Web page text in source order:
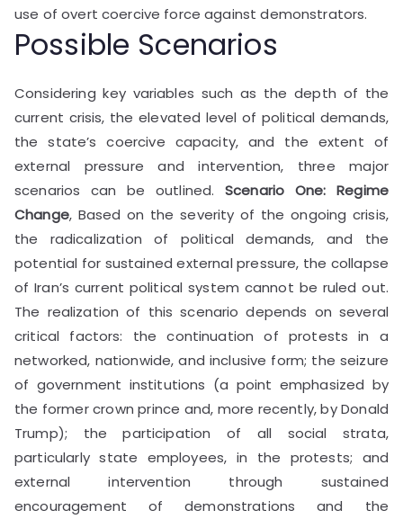
use of overt coercive force against demonstrators.
Possible Scenarios
Considering key variables such as the depth of the
current crisis, the elevated level of political demands,
the state’s coercive capacity, and the extent of
external pressure and intervention, three major
scenarios can be outlined.Scenario One: Regime
Change, Based on the severity of the ongoing crisis,
the radicalization of political demands, and the
potential for sustained external pressure, the collapse
of Iran’s current political system cannot be ruled out.
The realization of this scenario depends on several
critical factors: the continuation of protests in a
networked, nationwide, and inclusive form; the seizure
of government institutions (a point emphasized by
the former crown prince and, more recently, by Donald
Trump); the participation of all social strata,
particularly state employees, in the protests; and
external intervention through sustained
encouragement of demonstrations and the